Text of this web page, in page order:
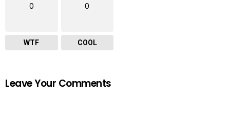
0
WTF
0
COOL
Leave Your Comments